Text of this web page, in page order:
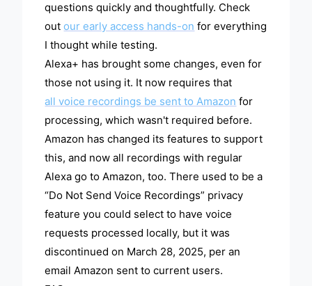
questions quickly and thoughtfully. Check
outour early access hands-on for everything
I thought while testing.
Alexa+ has brought some changes, even for
those not using it. It now requires that
all voice recordings be sent to Amazon for
processing, which wasn't required before.
Amazon has changed its features to support
this, and now all recordings with regular
Alexa go to Amazon, too. There used to be a
“Do Not Send Voice Recordings” privacy
feature you could select to have voice
requests processed locally, but it was
discontinued on March 28, 2025, per an
email Amazon sent to current users.